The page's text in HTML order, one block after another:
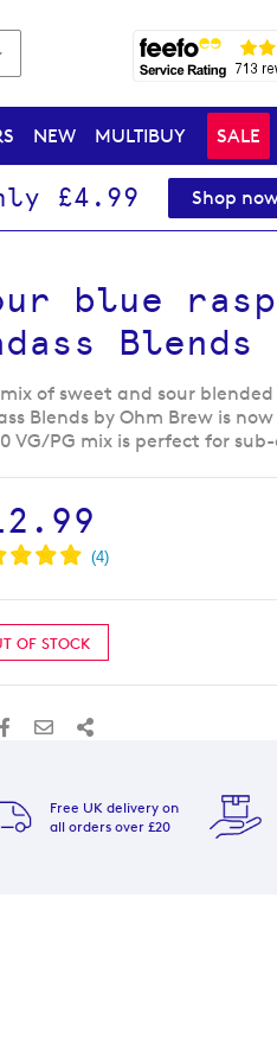
NEW MULTIBUY SALE
£4.99 Shop
blue
Blends
of sweet and sour
Blends by Ohm Brew is
VG/PG mix is perfect for
OF STOCK
Free UK delivery on
all orders over £20